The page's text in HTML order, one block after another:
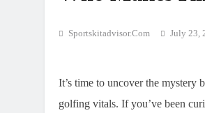
Sportskitadvisor.com July 23,
It’s time to uncover the
golfing vitals. If you’ve been